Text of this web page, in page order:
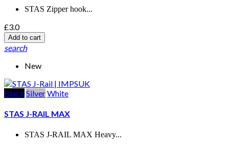
STAS Zipper hook...
£3.0
Add to cart
search
New
Black SilverWhite
STAS J-RAIL MAX
STAS J-RAIL MAX Heavy...